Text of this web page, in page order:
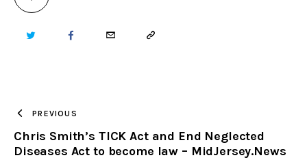
TWITTER FACEBOOKEMAIL COPY
CLIPBOARD
PREVIOUS
Chris Smith’s TICK Act and End Neglected
Diseases Act to become law – MidJersey.News